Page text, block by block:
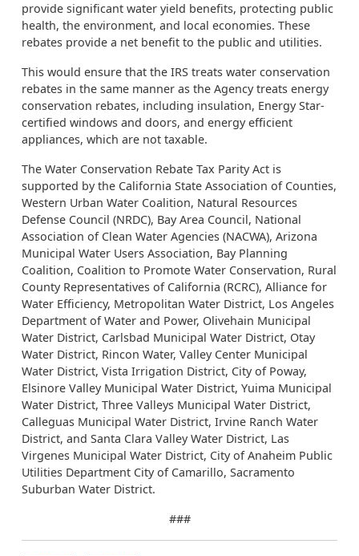
provide significant water yield benefits, protecting public
health, the environment, and local economies. These
rebates provide a net benefit to the public and utilities.
This would ensure that the IRS treats water conservation
rebates in the same manner as the Agency treats energy
conservation rebates, including insulation, Energy Star-
certified windows and doors, and energy efficient
appliances, which are not taxable.
The Water Conservation Rebate Tax Parity Act is
supported by the California State Association of Counties,
Western Urban Water Coalition, Natural Resources
Defense Council (NRDC), Bay Area Council, National
Association of Clean Water Agencies (NACWA), Arizona
Municipal Water Users Association, Bay Planning
Coalition, Coalition to Promote Water Conservation, Rural
County Representatives of California (RCRC), Alliance for
Water Efficiency, Metropolitan Water District, Los Angeles
Department of Water and Power, Olivehain Municipal
Water District, Carlsbad Municipal Water District, Otay
Water District, Rincon Water, Valley Center Municipal
Water District, Vista Irrigation District, City of Poway,
Elsinore Valley Municipal Water District, Yuima Municipal
Water District, Three Valleys Municipal Water District,
Calleguas Municipal Water District, Irvine Ranch Water
District, and Santa Clara Valley Water District, Las
Virgenes Municipal Water District, City of Anaheim Public
Utilities Department City of Camarillo, Sacramento
Suburban Water District.
###